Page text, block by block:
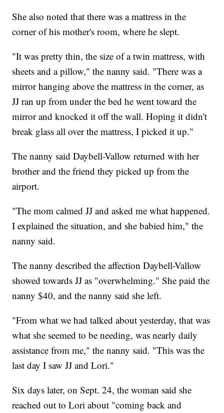
She also noted that there was a mattress in the
corner of his mother's room, where he slept.
"It was pretty thin, the size of a twin mattress, with
sheets and a pillow," the nanny said. "There was a
mirror hanging above the mattress in the corner, as
JJ ran up from under the bed he went toward the
mirror and knocked it off the wall. Hoping it didn't
break glass all over the mattress, I picked it up."
The nanny said Daybell-Vallow returned with her
brother and the friend they picked up from the
airport.
"The mom calmed JJ and asked me what happened.
I explained the situation, and she babied him," the
nanny said.
The nanny described the affection Daybell-Vallow
showed towards JJ as "overwhelming." She paid the
nanny $40, and the nanny said she left.
"From what we had talked about yesterday, that was
what she seemed to be needing, was nearly daily
assistance from me," the nanny said. "This was the
last day I saw JJ and Lori."
Six days later, on Sept. 24, the woman said she
reached out to Lori about "coming back and